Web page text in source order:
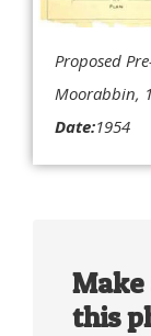
Proposed
Moorabbin,
Date:1954
Make
this